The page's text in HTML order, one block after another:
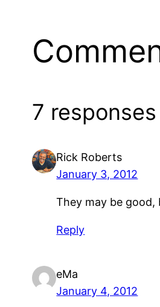
7
Rick Roberts
January 3, 2012
They may be good,
Reply
eMa
January 4, 2012